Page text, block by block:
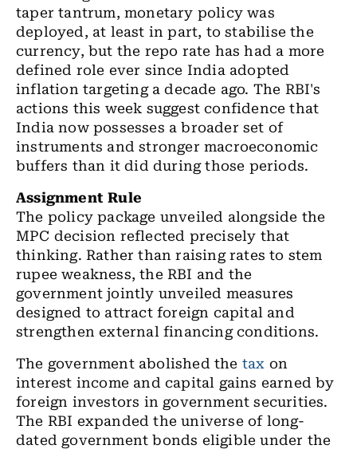
taper tantrum, monetary policy was
deployed, at least in part, to stabilise the
currency, but the repo rate has had a more
defined role ever since India adopted
inflation targeting a decade ago. The RBI's
actions this week suggest confidence that
India now possesses a broader set of
instruments and stronger macroeconomic
buffers than it did during those periods.
Assignment Rule
The policy package unveiled alongside the
MPC decision reflected precisely that
thinking. Rather than raising rates to stem
rupee weakness, the RBI and the
government jointly unveiled measures
designed to attract foreign capital and
strengthen external financing conditions.
The government abolished the tax on
interest income and capital gains earned by
foreign investors in government securities.
The RBI expanded the universe of long-
dated government bonds eligible under the